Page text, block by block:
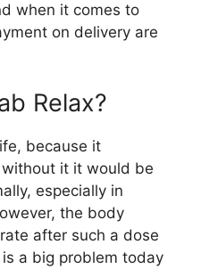
when it comes to
on delivery are
Relax?
because it
it it would be
especially in
the body
after such a dose
a big problem today